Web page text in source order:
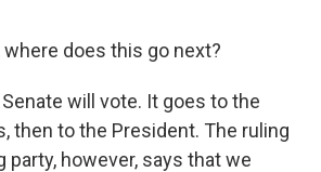
where does this go next?
Senate will vote. It goes to the
then to the President. The ruling
party, however, says that we